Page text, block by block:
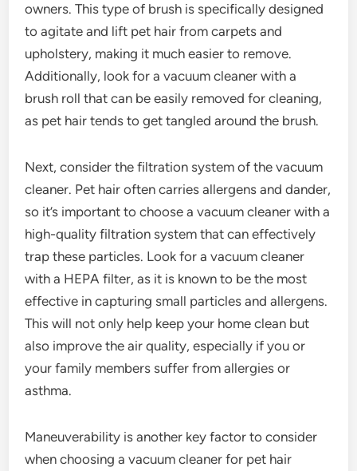
owners. This type of brush is specifically designed
to agitate and lift pet hair from carpets and
upholstery, making it much easier to remove.
Additionally, look for a vacuum cleaner with a
brush roll that can be easily removed for cleaning,
as pet hair tends to get tangled around the brush.
Next, consider the filtration system of the vacuum
cleaner. Pet hair often carries allergens and dander,
so it’s important to choose a vacuum cleaner with a
high-quality filtration system that can effectively
trap these particles. Look for a vacuum cleaner
with a HEPA filter, as it is known to be the most
effective in capturing small particles and allergens.
This will not only help keep your home clean but
also improve the air quality, especially if you or
your family members suffer from allergies or
asthma.
Maneuverability is another key factor to consider
when choosing a vacuum cleaner for pet hair